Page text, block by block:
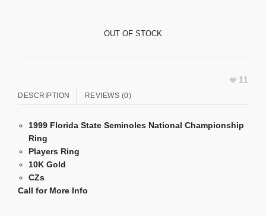
OUT OF STOCK
11
DESCRIPTION REVIEWS (0)
1999 Florida State Seminoles National Championship
Ring
Players Ring
10K Gold
CZs
Call for More Info